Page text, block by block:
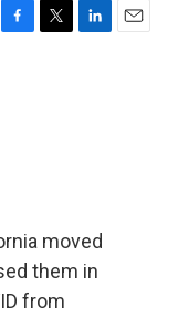
F
T
L
E
moved
them in
from